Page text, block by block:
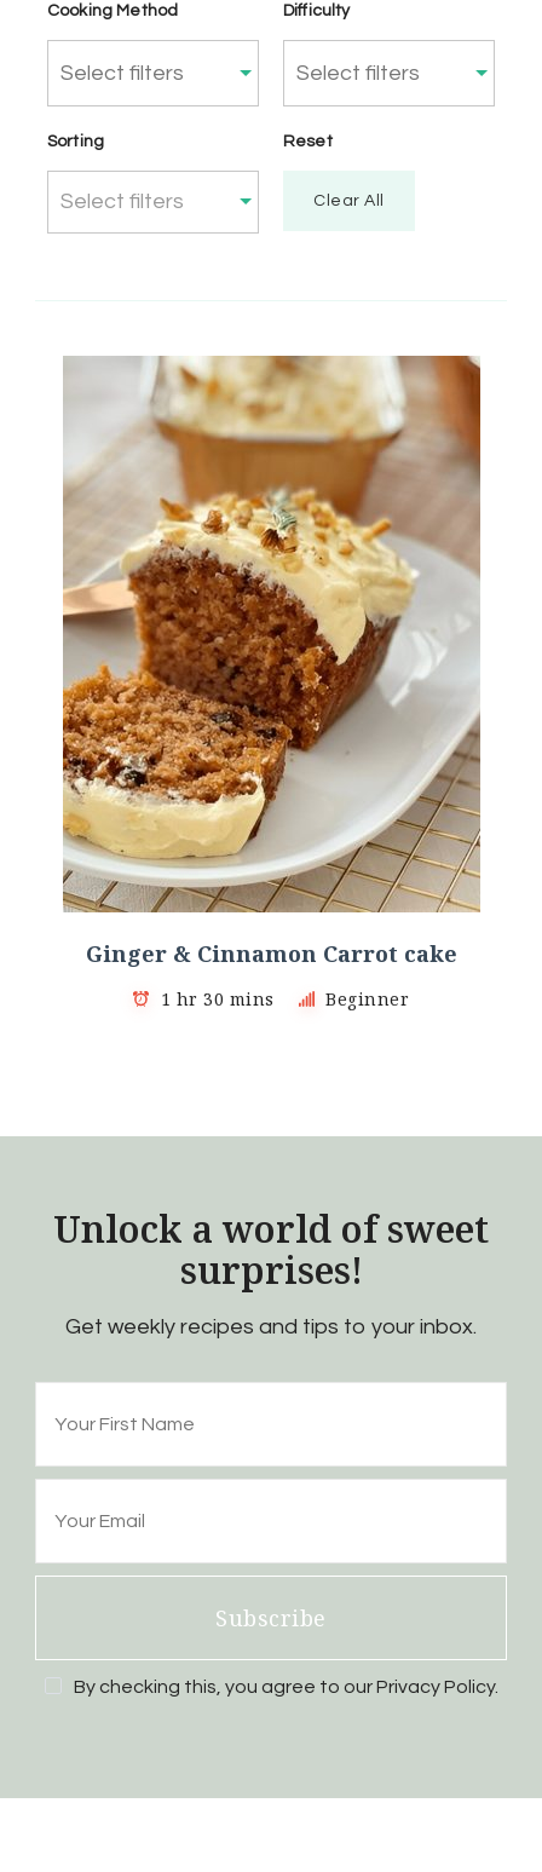
Cooking Method Difficulty
Sorting
Select filters
Reset
Clear All
Ginger & Cinnamon Carrot cake
1 hr 30 mins Beginner
Unlock a world of sweet
surprises!
Get weekly recipes and tips to your inbox.
By checking this, you agree to our Privacy Policy.
Subscribe